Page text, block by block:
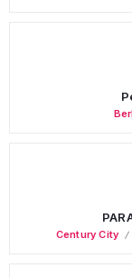
Century City